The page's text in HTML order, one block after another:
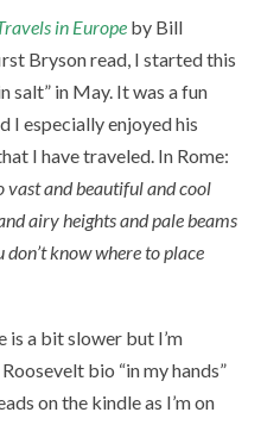
in Europe by Bill
Bryson read, I started this
salt” in May. It was a fun
I especially enjoyed his
I have traveled. In Rome:
vast and beautiful and cool
airy heights and pale beams
know where to place
is a bit slower but I’m
bio “in my hands”
on the kindle as I’m on